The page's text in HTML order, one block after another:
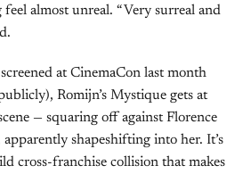
almost unreal. “Very surreal and
at CinemaCon last month
Romijn’s Mystique gets at
— squaring off against Florence
apparently shapeshifting into her. It’s
cross-franchise collision that makes